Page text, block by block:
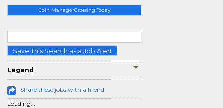
Join ManagerCrossing Today
Save This Search as a Job Alert
Legend
Share these jobs with a friend
Loading...